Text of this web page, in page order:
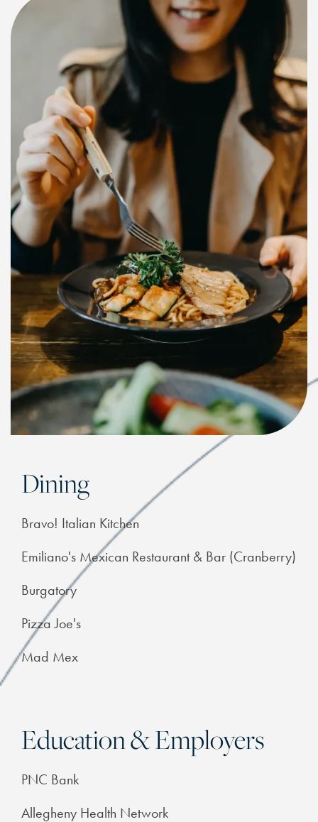
Dining
Bravo! Italian Kitchen
Emiliano's Mexican Restaurant & Bar (Cranberry)
Burgatory
Pizza Joe's
Mad Mex
Education & Employers
PNC Bank
Allegheny Health Network